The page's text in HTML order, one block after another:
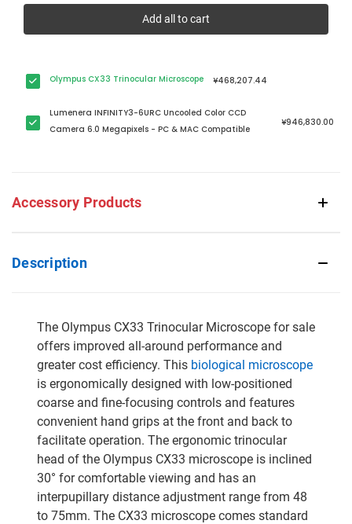
Add all to cart
Olympus CX33 Trinocular Microscope ¥468,207.44
Lumenera INFINITY3-6URC Uncooled Color CCD
Camera 6.0 Megapixels - PC & MAC Compatible
¥946,830.00
Accessory Products
Description
The Olympus CX33 Trinocular Microscope for sale
offers improved all-around performance and
greater cost efficiency. This biological microscope
is ergonomically designed with low-positioned
coarse and fine-focusing controls and features
convenient hand grips at the front and back to
facilitate operation. The ergonomic trinocular
head of the Olympus CX33 microscope is inclined
30° for comfortable viewing and has an
interpupillary distance adjustment range from 48
to 75mm. The CX33 microscope comes standard